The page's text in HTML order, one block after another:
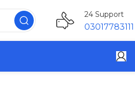
24 Support
03017783111